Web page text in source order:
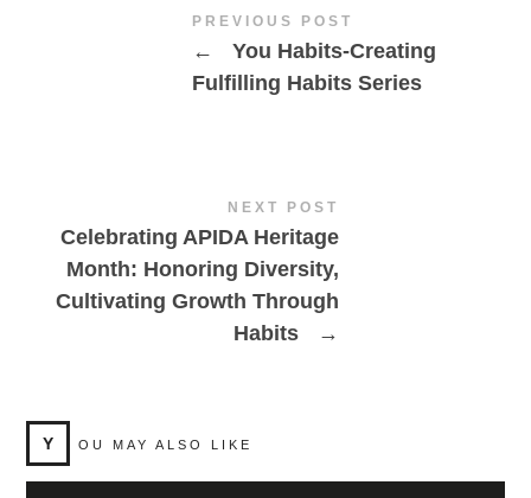
PREVIOUS POST
←
You Habits-Creating
Fulfilling Habits Series
NEXT POST
Celebrating APIDA Heritage
Month: Honoring Diversity,
Cultivating Growth Through
Habits
→
Y OU MAY ALSO LIKE